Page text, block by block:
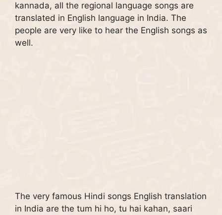
kannada, all the regional language songs are
translated in English language in India. The
people are very like to hear the English songs as
well.
The very famous Hindi songs English translation
in India are the tum hi ho, tu hai kahan, saari